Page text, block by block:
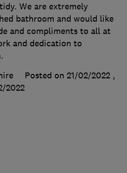
We are extremely
bathroom and would like
and compliments to all at
and dedication to
Posted on 21/02/2022 ,
2022